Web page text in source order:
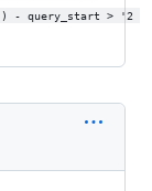
- query_start > '2